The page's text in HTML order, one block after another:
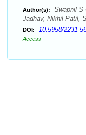
Author(s):
Swapnil S
Jadhav, Nikhil Patil,
DOI: 10.5958/2231-
Access